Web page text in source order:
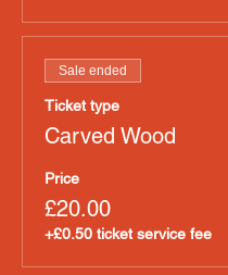
Sale ended
Ticket type
Carved Wood
Price
£20.00
+£0.50 ticket service fee